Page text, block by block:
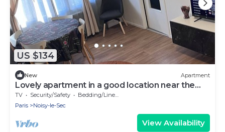
US $134
New Apartment
Lovely apartment in a good location near the
town center
TV Security/Safety
Bedding/Linens
Paris
Noisy-le-Sec
View Availability